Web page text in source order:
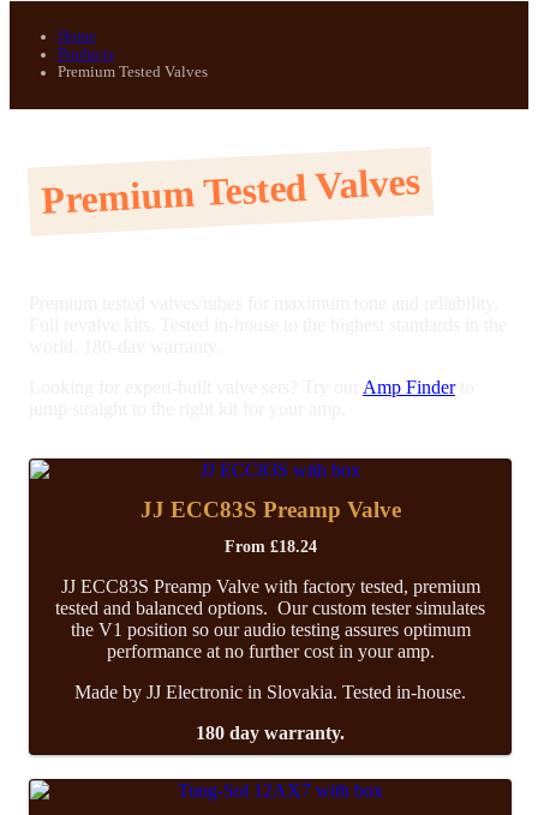
Home
Products
Premium Tested Valves
Premium Tested Valves
Amp Finderto
JJ ECC83S Preamp Valve
From £18.24
JJ ECC83S Preamp Valve with factory tested, premium
tested and balanced options. Our custom tester simulates
the V1 position so our audio testing assures optimum
performance at no further cost in your amp.
Made by JJ Electronic in Slovakia. Tested in-house.
180 day warranty.